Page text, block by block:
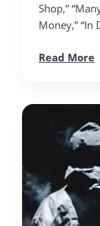
Shop,”
Money,” “In
Read More